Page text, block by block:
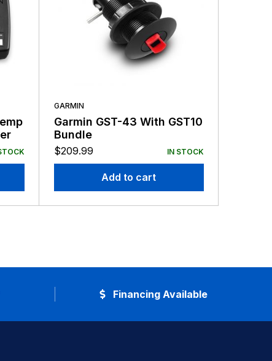
GARMIN
Garmin GST-43 With GST10
Bundle
$209.99 IN STOCK
Add to cart
Financing Available